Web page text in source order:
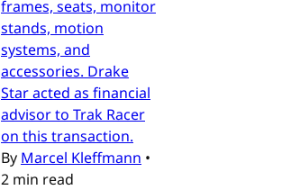
frames, seats, monitor
stands, motion
systems, and
accessories. Drake
Star acted as financial
advisor to Trak Racer
on this transaction.
By Marcel Kleffmann •
2 min read